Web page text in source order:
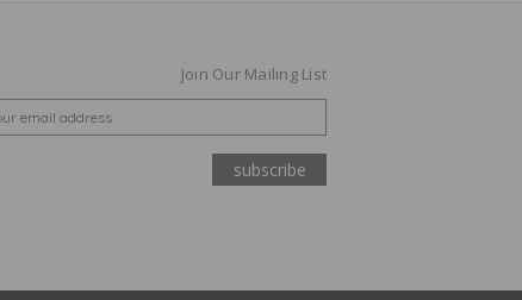
Join Our Mailing List